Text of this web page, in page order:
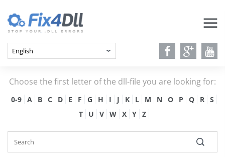
Choose the first letter of the dll-file you are looking for:
0-9 A B C D E F G H I J K L M N O P Q R
S
T
U V W X Y Z